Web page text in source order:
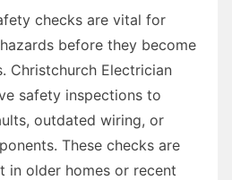
checks are vital for
before they become
Christchurch Electrician
safety inspections to
outdated wiring, or
These checks are
in older homes or recent